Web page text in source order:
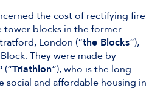
the cost of rectifying fire
tower blocks in the former
London (“the Blocks”),
They were made by
(“Triathlon”), who is the long
social and affordable housing in